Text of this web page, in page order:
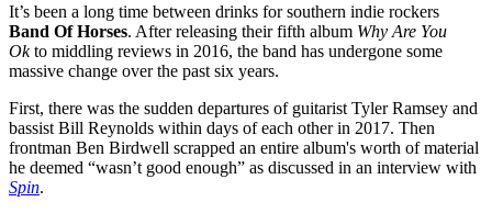
It’s been a long time between drinks for southern indie rockers
Band Of Horses. After releasing their fifth album Why Are You
Okto middling reviews in 2016, the band has undergone some
massive change over the past six years.
First, there was the sudden departures of guitarist Tyler Ramsey and
bassist Bill Reynolds within days of each other in 2017. Then
frontman Ben Birdwell scrapped an entire album's worth of material
he deemed “wasn’t good enough” as discussed in an interview with
Spin.